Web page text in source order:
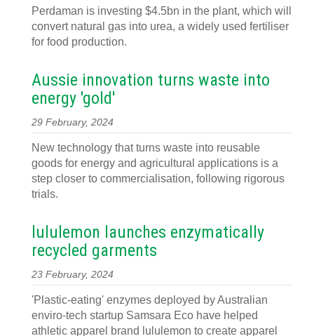
Perdaman is investing $4.5bn in the plant, which will
convert natural gas into urea, a widely used fertiliser
for food production.
Aussie innovation turns waste into
energy 'gold'
29 February, 2024
New technology that turns waste into reusable
goods for energy and agricultural applications is a
step closer to commercialisation, following rigorous
trials.
lululemon launches enzymatically
recycled garments
23 February, 2024
'Plastic-eating' enzymes deployed by Australian
enviro-tech startup Samsara Eco have helped
athletic apparel brand lululemon to create apparel